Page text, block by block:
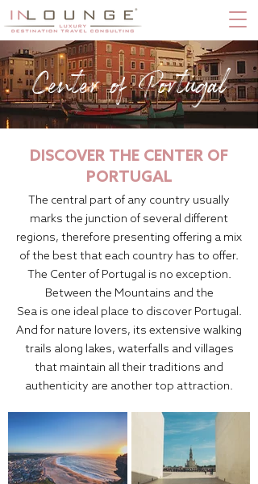
Center of Portugal
DISCOVER THE CENTER OF
PORTUGAL
The central part of any country usually
marks the junction of several different
regions, therefore presenting offering a mix
of the best that each country has to offer.
The Center of Portugal is no exception.
Between the Mountains and the
Sea is one ideal place to discover Portugal.
And for nature lovers, its extensive walking
trails along lakes, waterfalls and villages
that maintain all their traditions and
authenticity are another top attraction.